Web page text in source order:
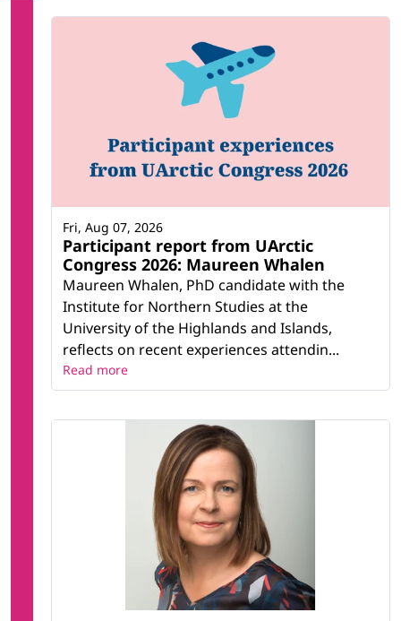
Participant report from UArctic
Congress 2026: Maureen Whalen
Maureen Whalen, PhD candidate with the
Institute for Northern Studies at the
University of the Highlands and Islands,
reflects on recent experiences attendin...
Fri, Aug 07, 2026
Read more